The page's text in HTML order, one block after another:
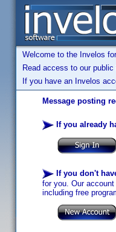
Welcome to the Invelos
Read access to our
If you have an Invelos
Message posting
If you already
If you don't
for you. Our
including free